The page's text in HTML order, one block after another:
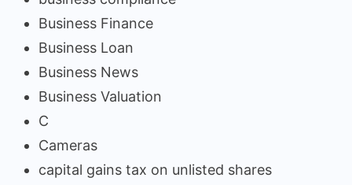
Business Finance
Business Loan
Business News
Business Valuation
C
Cameras
capital gains tax on unlisted shares